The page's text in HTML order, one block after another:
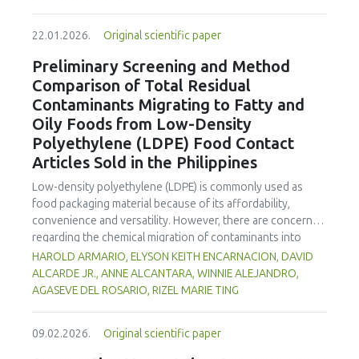
enhanced benefits in emulsion sausages. These starches
proved promising alternative fat replacers, offering health
and shelf life benefits in sausage formulations.
22.01.2026. Original scientific paper
Preliminary Screening and Method
Comparison of Total Residual
Contaminants Migrating to Fatty and
Oily Foods from Low-Density
Polyethylene (LDPE) Food Contact
Articles Sold in the Philippines
Low-density polyethylene (LDPE) is commonly used as
food packaging material because of its affordability,
convenience and versatility. However, there are concerns
regarding the chemical migration of contaminants into
food especially at high temperatures, and thus requires
further investigation. The study documented the total
residual contaminants (TRCs) that migrate into fatty and
regulatory system. The study compared two international
standard methods 21 Code of Federal Regulations (CFR)
HAROLD ARMARIO, ELYSON KEITH ENCARNACION, DAVID
ALCARDE JR., ANNE ALCANTARA, WINNIE ALEJANDRO,
AGASEVE DEL ROSARIO, RIZEL MARIE TING
09.02.2026. Original scientific paper